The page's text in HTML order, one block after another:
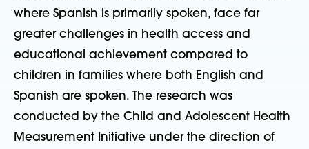
where Spanish is primarily spoken, face far
greater challenges in health access and
educational achievement compared to
children in families where both English and
Spanish are spoken. The research was
conducted by the Child and Adolescent Health
Measurement Initiative under the direction of